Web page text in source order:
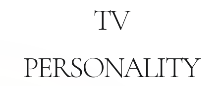
TV
PERSONALITY